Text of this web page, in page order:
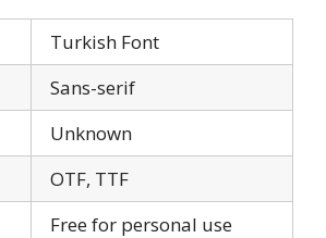
Turkish Font
Sans-serif
Unknown
OTF, TTF
Free for personal use